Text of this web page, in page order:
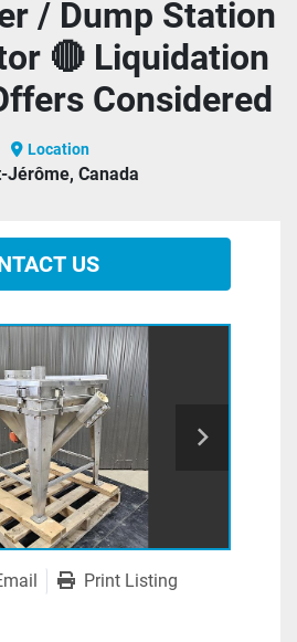
/ Dump Station
🔴 Liquidation
Considered
Location
Jérôme, Canada
US
Print Listing